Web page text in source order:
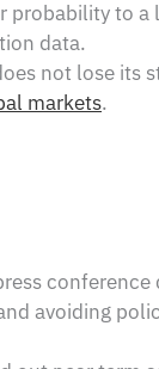
probability to a
data.
not lose its
markets.
conference
avoiding